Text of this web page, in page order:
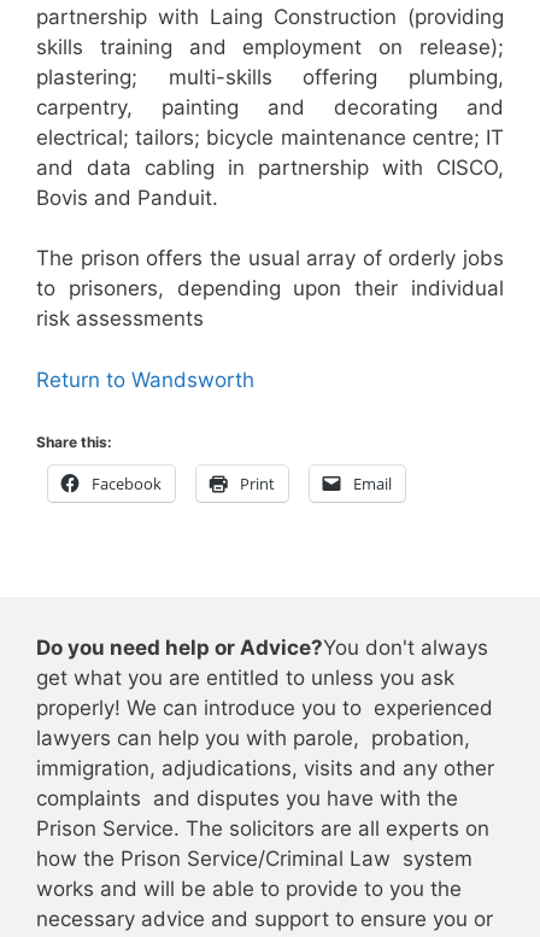
partnership with Laing Construction (providing
skills training and employment on release);
plastering; multi-skills offering plumbing,
carpentry, painting and decorating and
electrical; tailors; bicycle maintenance centre; IT
and data cabling in partnership with CISCO,
Bovis and Panduit.
The prison offers the usual array of orderly jobs
to prisoners, depending upon their individual
risk assessments
Return to Wandsworth
Share this:
Facebook Print Email
Do you need help or Advice?You don't always
get what you are entitled to unless you ask
properly! We can introduce you to experienced
lawyers can help you with parole, probation,
immigration, adjudications, visits and any other
complaints and disputes you have with the
Prison Service. The solicitors are all experts on
how the Prison Service/Criminal Law system
works and will be able to provide to you the
necessary advice and support to ensure you or